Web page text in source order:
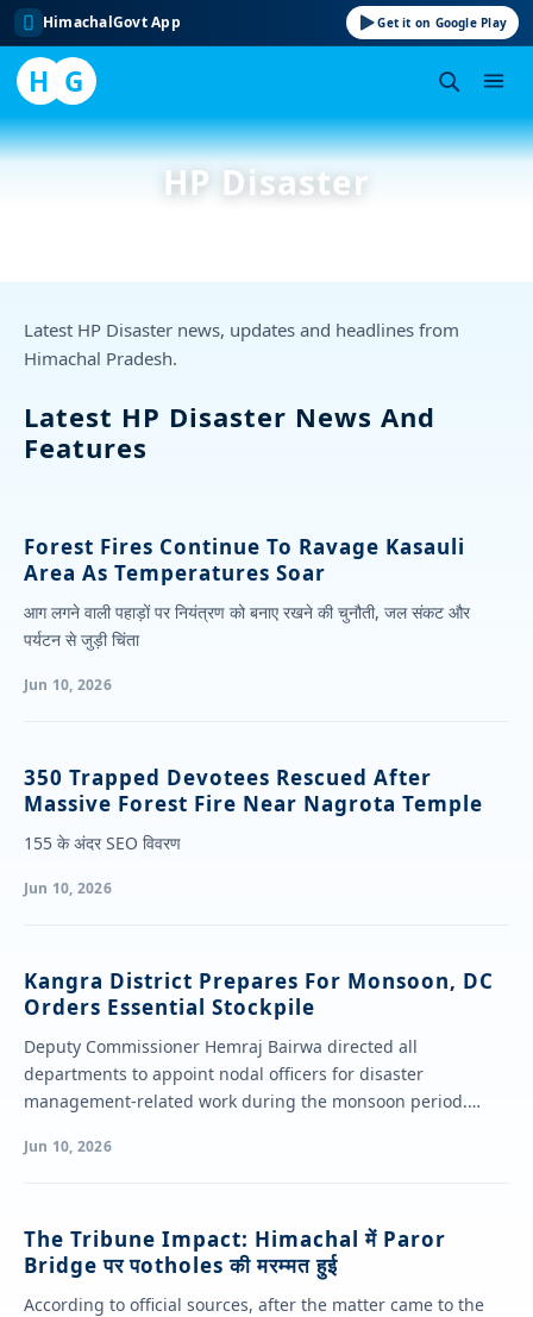
HimachalGovt App Get it on Google Play
H G
Skip
to
HP Disaster
Latest HP Disaster news, updates and headlines from
Himachal Pradesh.
Latest HP Disaster News And
Features
Forest Fires Continue To Ravage Kasauli
Area As Temperatures Soar
आग लगने वाली पहाड़ों पर नियंत्रण को बनाए रखने की चुनौती, जल संकट और
पर्यटन से जुड़ी चिंता
Jun 10, 2026
350 Trapped Devotees Rescued After
Massive Forest Fire Near Nagrota Temple
155 के अंदर SEO विवरण
Jun 10, 2026
Kangra District Prepares For Monsoon, DC
Orders Essential Stockpile
Deputy Commissioner Hemraj Bairwa directed all
departments to appoint nodal officers for disaster
management-related work during the monsoon period.
Jun 10, 2026
The Tribune Impact: Himachal में Paror
Bridge पर पotholes की मरम्मत हुई
According to official sources, after the matter came to the